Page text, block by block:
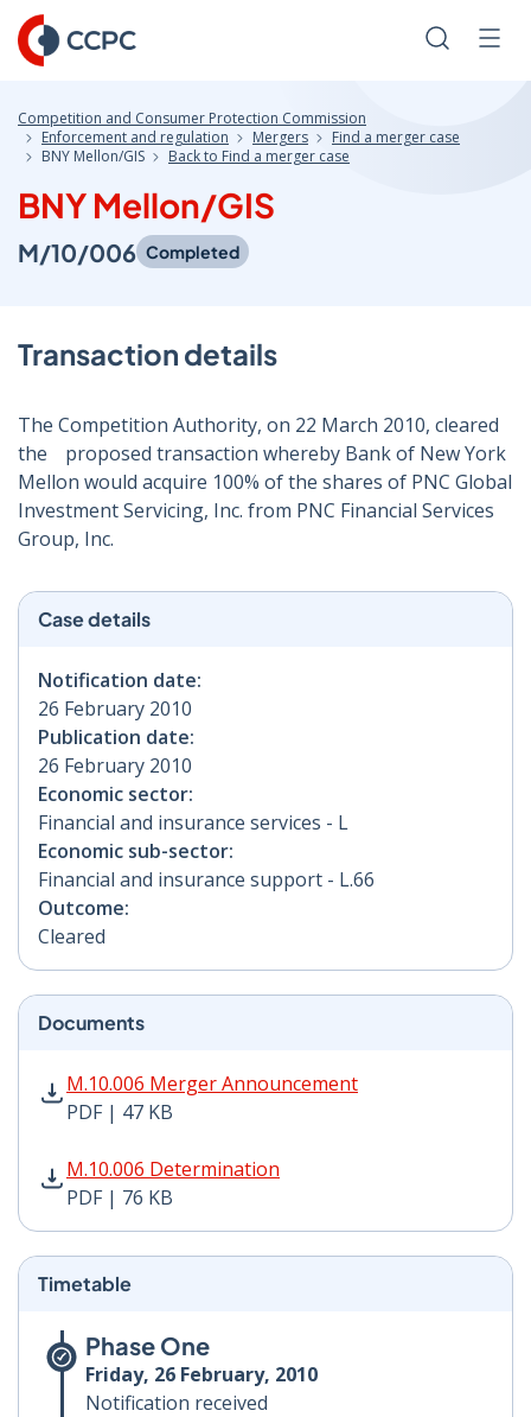
Skip
to
Content
Search
Competition and Consumer Protection Commission
Enforcement and regulation
Mergers
Find a merger case
BNY Mellon/GIS
Back to Find a merger case
BNY Mellon/GIS
M/10/006 Completed
Transaction details
The Competition Authority, on 22 March 2010, cleared
theﾠproposed transaction whereby Bank of New York
Mellon would acquire 100% of the shares of PNC Global
Investment Servicing, Inc. from PNC Financial Services
Group, Inc.ﾠ
Case details
Notification date:
26 February 2010
Publication date:
26 February 2010
Economic sector:
Financial and insurance services - L
Economic sub-sector:
Financial and insurance support - L.66
Outcome:
Cleared
Documents
M.10.006 Merger Announcement
PDF | 47 KB
M.10.006 Merger Announcement PDF | 47 KB - Opens
M.10.006 Determination
PDF | 76 KB
M.10.006 Determination PDF | 76 KB - Opens in new
Timetable
Phase One
Friday, 26 February, 2010
Notification received